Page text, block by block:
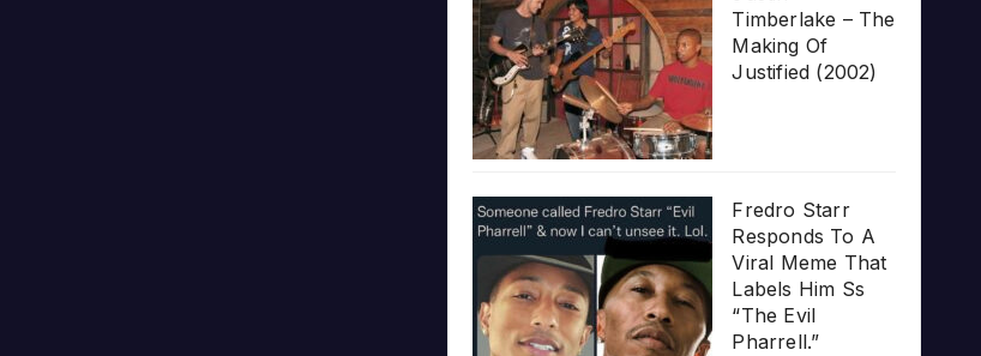
Timberlake – The
Making Of
Justified (2002)
Fredro Starr
Responds To A
Viral Meme That
Labels Him Ss
“The Evil
Pharrell.”